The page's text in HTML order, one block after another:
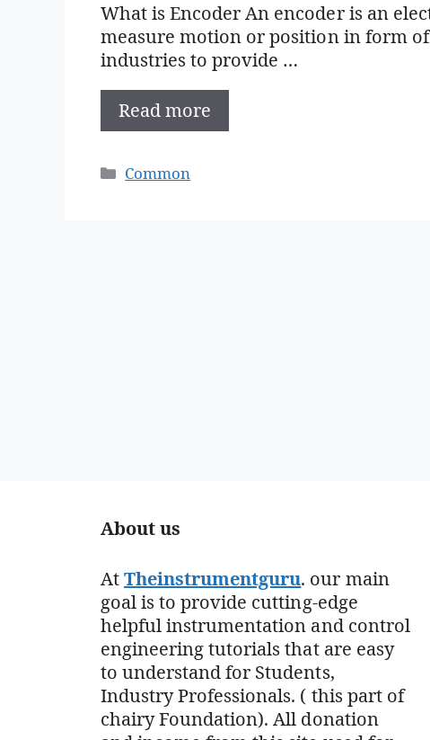
What is Encoder An encoder is an
measure motion or position in form
industries to provide …
Read more
Categories
Common
About us
AtTheinstrumentguru. our main
goal is to provide cutting-edge
helpful instrumentation and control
engineering tutorials that are easy
to understand for Students,
Industry Professionals. ( this part of
chairy Foundation). All donation